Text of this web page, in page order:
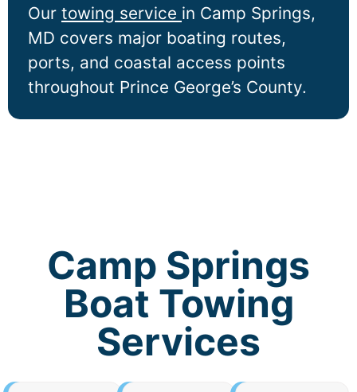
Our towing service in Camp Springs,
MD covers major boating routes,
ports, and coastal access points
throughout Prince George’s County.
Camp Springs
Boat Towing
Services